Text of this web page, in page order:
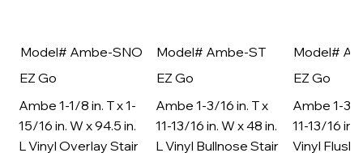
Model# Ambe-SNO
EZ Go
Ambe 1-1/8 in. T x 1-
15/16 in. W x 94.5 in.
L Vinyl Overlay Stair
Model# Ambe-ST
EZ Go
Ambe 1-3/16 in. T x
11-13/16 in. W x 48 in.
L Vinyl Bullnose Stair
Model#
EZ Go
Ambe 1-3/
11-13/16 in.
Vinyl Flush